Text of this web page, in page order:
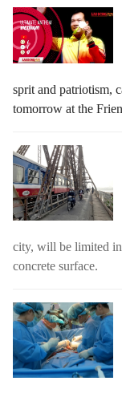
sprit and patriotism,
tomorrow at the
city, will be limited in
concrete surface.